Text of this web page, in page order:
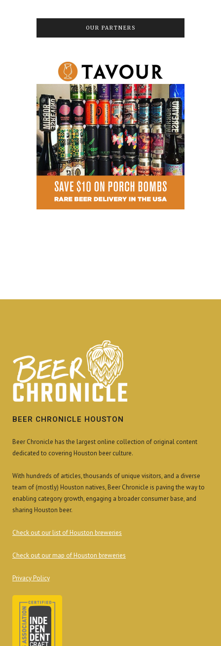
OUR PARTNERS
BEER CHRONICLE HOUSTON
Beer Chronicle has the largest online collection of original content
dedicated to covering Houston beer culture.
With hundreds of articles, thousands of unique visitors, and a diverse
team of (mostly) Houston natives, Beer Chronicle is paving the way to
enabling category growth, engaging a broader consumer base, and
sharing Houston beer.
Check out our list of Houston breweries
Check out our map of Houston breweries
Privacy Policy